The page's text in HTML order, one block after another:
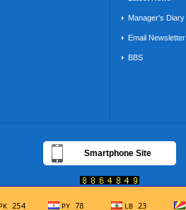
Manager's Diary
Email Newsletter
BBS
Smartphone Site